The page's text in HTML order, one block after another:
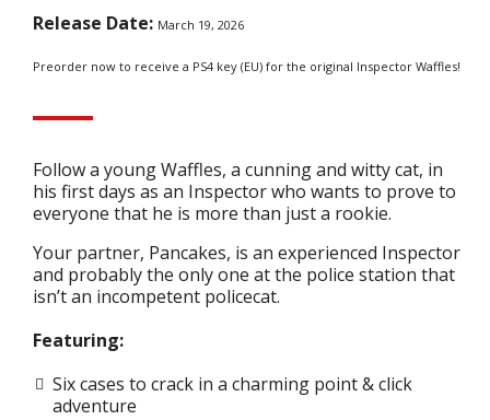
Release Date: March 19, 2026
Preorder now to receive a PS4 key (EU) for the original Inspector Waffles!
Follow a young Waffles, a cunning and witty cat, in
his first days as an Inspector who wants to prove to
everyone that he is more than just a rookie.
Your partner, Pancakes, is an experienced Inspector
and probably the only one at the police station that
isn’t an incompetent policecat.
Featuring:
Six cases to crack in a charming point & click
adventure